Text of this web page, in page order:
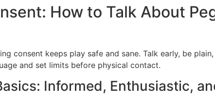
How to Talk About
consent keeps play safe and sane. Talk early, be
and set limits before physical contact.
Informed, Enthusiastic,